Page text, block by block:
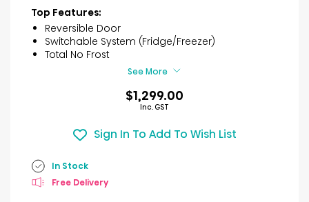
of
5
stars.
125
Top Features:
Reversible Door
Switchable System (Fridge/Freezer)
Total No Frost
See More
$1,299.00
Inc. GST
Sign In To Add To Wish List
In Stock
Free Delivery